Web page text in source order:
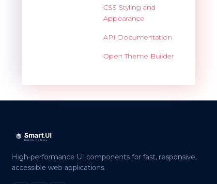
CSS Styling and
Appearance
API Documentation
Open Theme Builder
High-performance UI components for fast, responsive,
accessible web applications.